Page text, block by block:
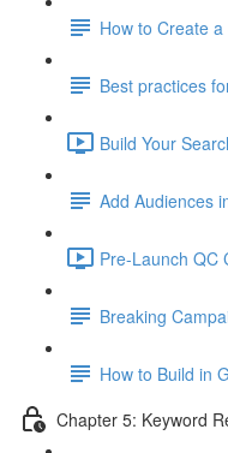
How to Create
Best practices
Build Your
Add Audiences
Pre-Launch QC
Breaking
How to Build in
Chapter 5: Keyword